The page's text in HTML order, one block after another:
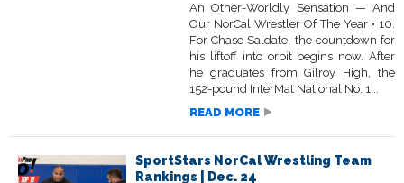
An Other-Worldly Sensation — And
Our NorCal Wrestler Of The Year • 10.
For Chase Saldate, the countdown for
his liftoff into orbit begins now. After
he graduates from Gilroy High, the
152-pound InterMat National No. 1...
READ MORE
SportStars NorCal Wrestling Team
Rankings | Dec. 24